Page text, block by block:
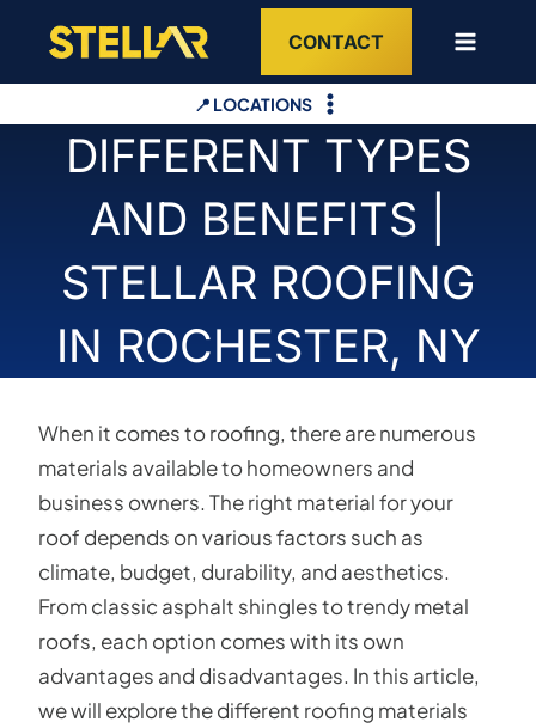
content
CONTACT
📍 LOCATIONS
DIFFERENT TYPES
AND BENEFITS |
STELLAR ROOFING
IN ROCHESTER, NY
When it comes to roofing, there are numerous
materials available to homeowners and
business owners. The right material for your
roof depends on various factors such as
climate, budget, durability, and aesthetics.
From classic asphalt shingles to trendy metal
roofs, each option comes with its own
advantages and disadvantages. In this article,
we will explore the different roofing materials